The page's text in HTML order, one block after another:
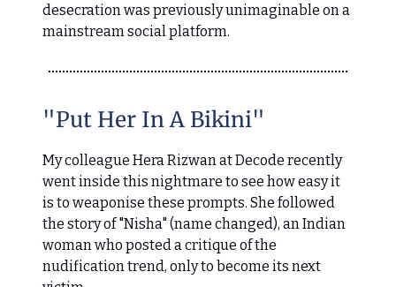
desecration was previously unimaginable on a
mainstream social platform.
"Put Her In A Bikini"
My colleague Hera Rizwan at Decode recently
went inside this nightmare to see how easy it
is to weaponise these prompts. She followed
the story of "Nisha" (name changed), an Indian
woman who posted a critique of the
nudification trend, only to become its next